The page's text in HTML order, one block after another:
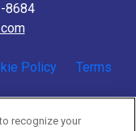
8684
Policy
Terms
recognize your